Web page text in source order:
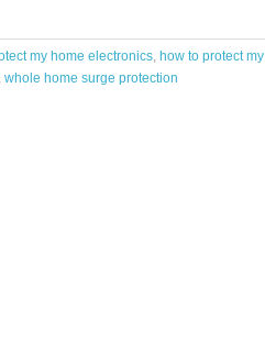
my home electronics, how to protect my
whole home surge protection